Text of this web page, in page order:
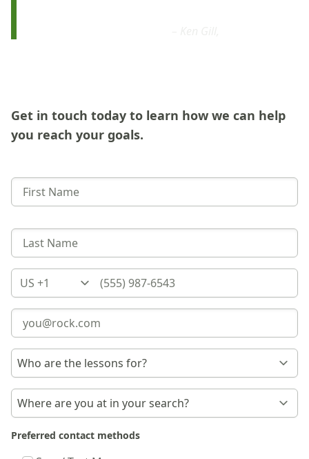
Get in touch today to learn how we can help
you reach your goals.
Country
Preferred contact methods